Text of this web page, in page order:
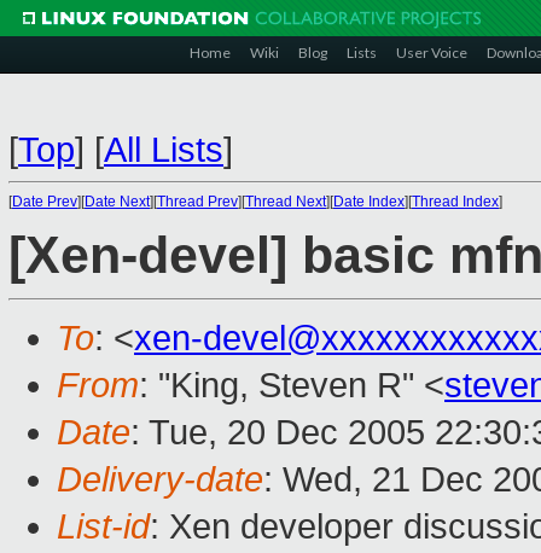
Home Wiki Blog Lists User Voice
[Top] [All Lists]
[Date Prev][Date Next][Thread Prev][Thread Next][Date Index][Thread Index]
[Xen-devel] basic
To: <xen-
From: "King, Steven R" <
Date: Tue, 20 Dec 2005
Delivery-date: Wed, 21 Dec
List-id: Xen developer